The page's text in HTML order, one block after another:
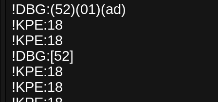
!DBG:(52)(01)(ad)
!KPE:18
!KPE:18
!DBG:[52]
!KPE:18
!KPE:18